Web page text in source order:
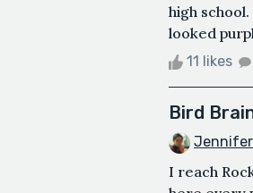
high
looked
11 likes
Bird
I reach